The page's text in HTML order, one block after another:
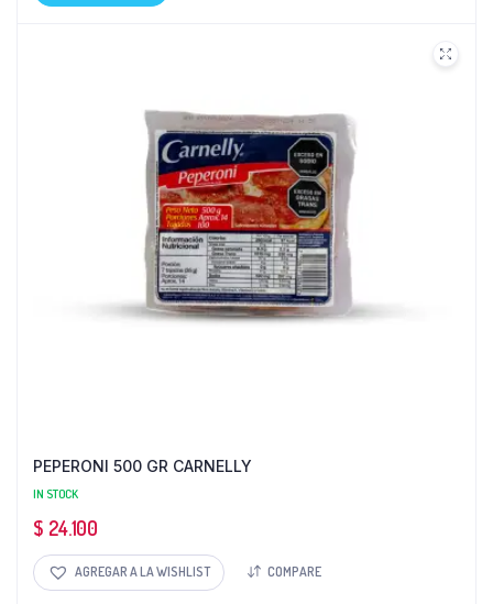
PEPERONI 500 GR CARNELLY
IN STOCK
$ 24.100
AGREGAR A LA WISHLIST COMPARE